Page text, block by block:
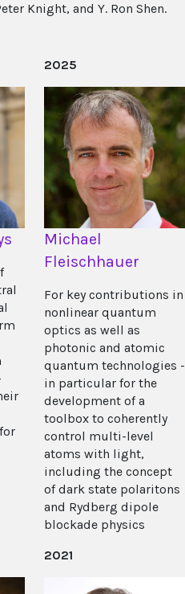
Knight, and Y. Ron Shen.
2025
Michael
Fleischhauer
For key contributions in
nonlinear quantum
optics as well as
photonic and atomic
quantum technologies -
in particular for the
development of a
toolbox to coherently
control multi-level
atoms with light,
including the concept
of dark state polaritons
and Rydberg dipole
blockade physics
2021